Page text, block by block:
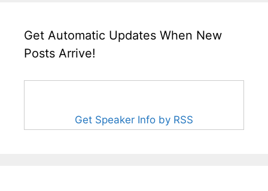
Get Automatic Updates When New
Posts Arrive!
Get Speaker Info by RSS